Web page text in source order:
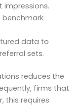
impressions.
benchmark
data to
sets.
reduces the
firms that
this requires